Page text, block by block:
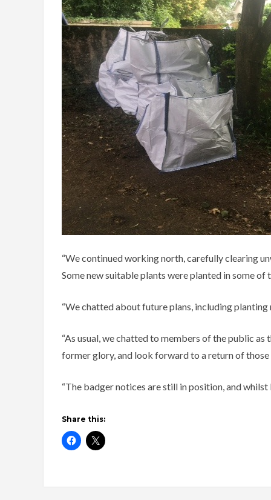
“We continued working north, carefully clearing
Some new suitable plants were planted in some of
“We chatted about future plans, including
“As usual, we chatted to members of the public
former glory, and look forward to a return of those
“The badger notices are still in position, and
Share this: